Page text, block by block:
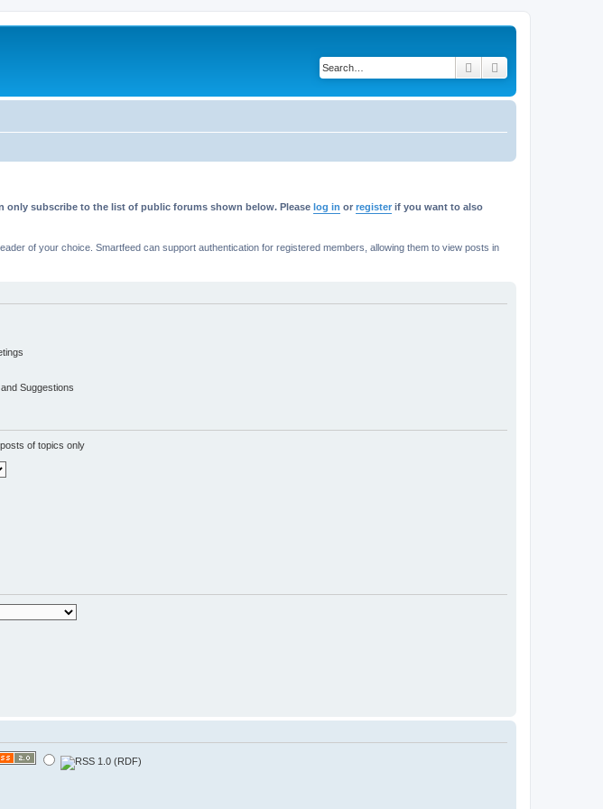
Search
only subscribe to the list of public forums shown below. Please log in or register if you want to also
of your choice. Smartfeed can support authentication for registered members, allowing them to view posts in
Suggestions
of topics only